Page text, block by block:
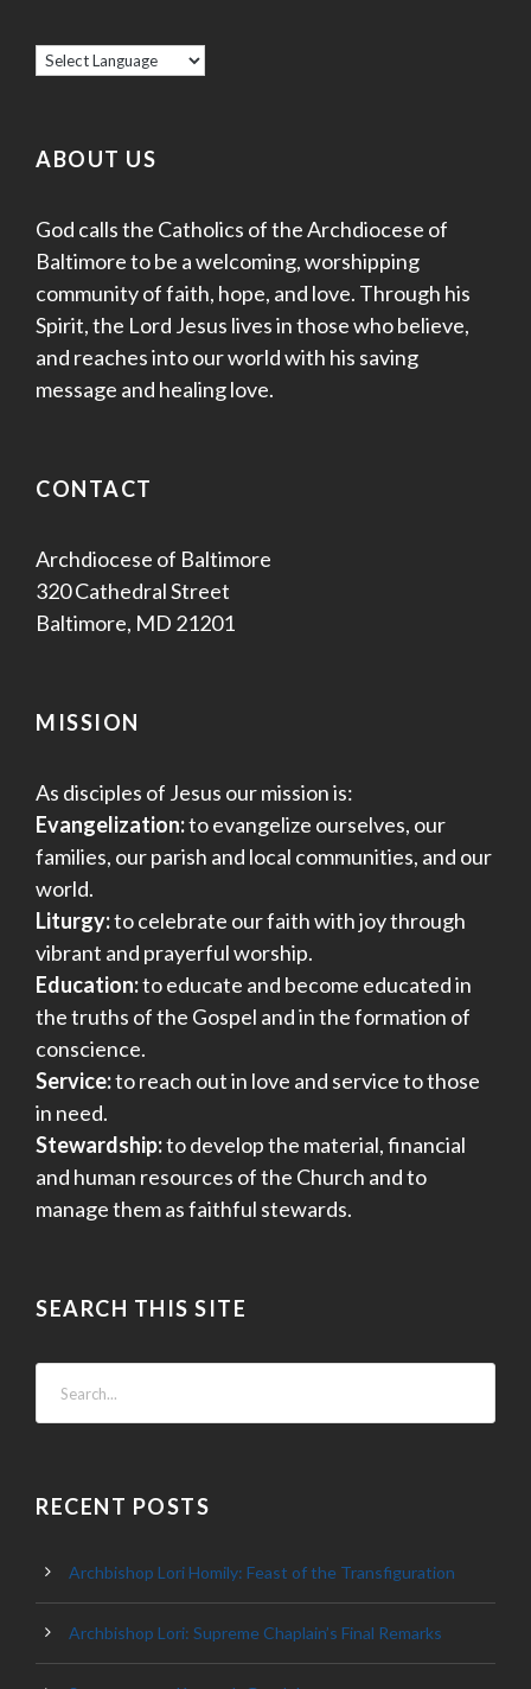
ABOUT US
God calls the Catholics of the Archdiocese of
Baltimore to be a welcoming, worshipping
community of faith, hope, and love. Through his
Spirit, the Lord Jesus lives in those who believe,
and reaches into our world with his saving
message and healing love.
CONTACT
Archdiocese of Baltimore
320 Cathedral Street
Baltimore, MD 21201
MISSION
As disciples of Jesus our mission is:
Evangelization:to evangelize ourselves, our
families, our parish and local communities, and our
world.
Liturgy:to celebrate our faith with joy through
vibrant and prayerful worship.
Education:to educate and become educated in
the truths of the Gospel and in the formation of
conscience.
Service:to reach out in love and service to those
in need.
Stewardship:to develop the material, financial
and human resources of the Church and to
manage them as faithful stewards.
SEARCH THIS SITE
RECENT POSTS
Archbishop Lori Homily: Feast of the Transfiguration
Archbishop Lori: Supreme Chaplain’s Final Remarks